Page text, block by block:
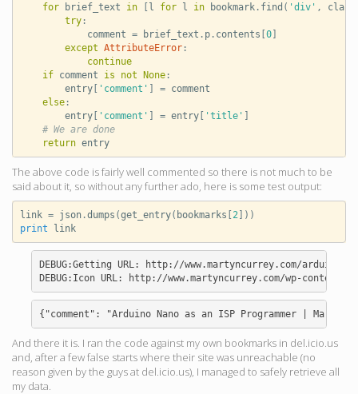
for
brief_text in [l for l in bookmark. find ( 'div' ,
try:
comment = brief_text . p. contents [0]
except AttributeError:
continue
if
comment is not None:
entry[ 'comment' ] =
comment
else:
entry[ 'comment' ] = entry[ 'title' ]
# We are done
return entry
The above code is fairly well commented so there is not much to be
said about it, so without any further ado, here is some test output:
link = json.dumps (get_entry( bookmarks [2 ]))
print
link
DEBUG:Getting URL: http://www.martyncurrey.com/arduino-
{"comment": "Arduino Nano as an ISP Programmer |
And there it is. I ran the code against my own bookmarks in del.icio.us
and, after a few false starts where their site was unreachable (no
reason given by the guys at del.icio.us), I managed to safely retrieve all
my data.